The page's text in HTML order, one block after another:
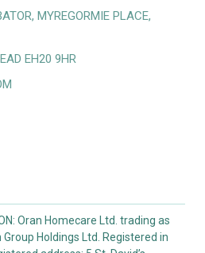
MYREGORMIE PLACE,
EH20 9HR
Oran Homecare Ltd. trading as
Holdings Ltd. Registered in